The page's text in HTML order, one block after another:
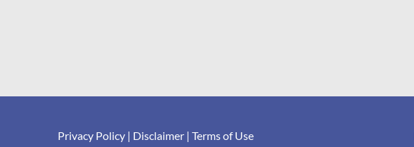
Privacy Policy | Disclaimer |Terms of Use